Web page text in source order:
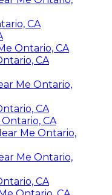
CA
Ontario, CA
CA
Me Ontario,
CA
CA
Me Ontario,
Me Ontario,
CA